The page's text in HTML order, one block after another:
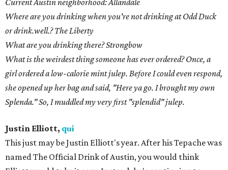
moved to a tiny north Austin neighborhood called Wooten. Or as
I have just now decided to call it, "Tha Woo."
Where are you drinking when you're not drinking at qui? The
list is long — and distinguished — and also not advisable to
attempt in one day. First, martinis at Clark's, Americanos at
drink.well, Cointreau Collinses at Weather Up ... and that's just
before sundown. After work, [I'm drinking Austin Beerworks]
Pearl Snap and a bittered Metaxa at Whisler's; 50/50 and a tiny
Fernet at The Liberty; or Bruichladdich Islay whisky out of my
trunk in the qui parking lot.
What are you drinking there? See above.